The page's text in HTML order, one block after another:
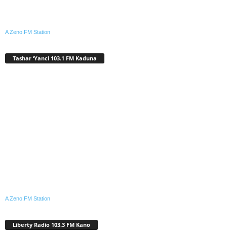
A Zeno.FM Station
Tashar ‘Yanci 103.1 FM Kaduna
A Zeno.FM Station
Liberty Radio 103.3 FM Kano